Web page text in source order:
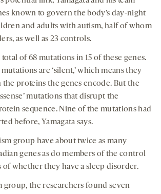
known to govern the body’s day-night
and adults with autism, half of whom
as well as 23 controls.
of 68 mutations in 15 of these genes.
are ‘silent,’ which means they
the proteins the genes encode. But the
mutations that disrupt the
sequence. Nine of the mutations had
before, Yamagata says.
group have about twice as many
genes as do members of the control
of whether they have a sleep disorder.
group, the researchers found seven